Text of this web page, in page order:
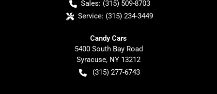
Sales: (315) 509-8703
Service: (315) 234-3449
Candy Cars
5400 South Bay Road
Syracuse, NY 13212
(315) 277-6743